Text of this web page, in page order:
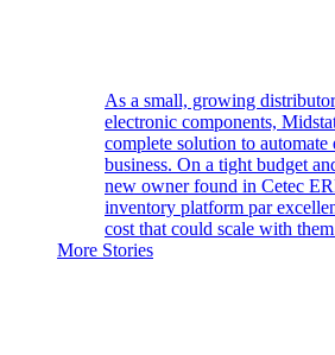
As a small, growing
electronic components,
complete solution to
business. On a tight budget
new owner found in Cetec
inventory platform par
cost that could scale with
More Stories